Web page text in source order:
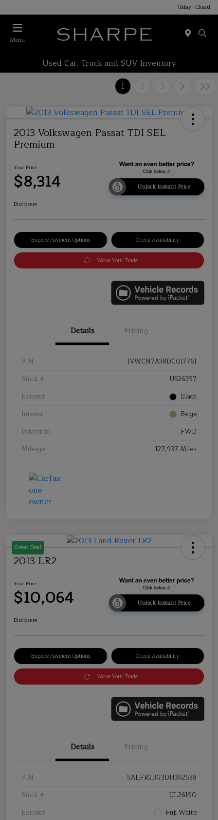
Today : Closed
Menu
Used Car, Truck and SUV Inventory
1
2 3
2013 Volkswagen Passat TDI SEL
Premium
Your Price
$8,314 Unlock Instant Price
Disclosure
Explore Payment Options Check Availability
Value Your Trade
Details Pricing
VIN
1VWCN7A38DC017761
Stock #
US26397
Exterior
Black
Interior
Beige
Drivetrain
FWD
Mileage
127,937 Miles
Great Deal
2013 LR2
Your Price
$10,064 Unlock Instant Price
Disclosure
Explore Payment Options Check Availability
Value Your Trade
Details Pricing
VIN
SALFR2BG3DH362538
Stock #
UL26190
Exterior
Fuji White